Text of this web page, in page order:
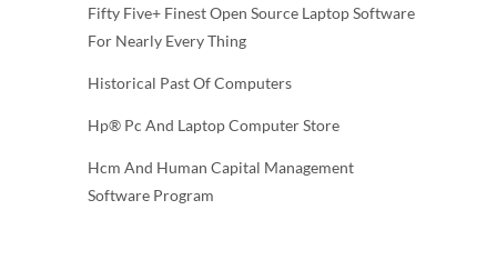
Fifty Five+ Finest Open Source Laptop Software
For Nearly Every Thing
Historical Past Of Computers
Hp® Pc And Laptop Computer Store
Hcm And Human Capital Management
Software Program